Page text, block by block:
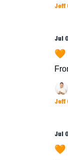
Jeff
Jul
🧡
Jeff
Jul
🧡